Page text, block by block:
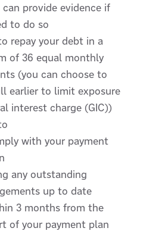
provide evidence if
to do so
repay your debt in a
of 36 equal monthly
(you can choose to
earlier to limit exposure
interest charge (GIC))
with your payment
any outstanding
up to date
3 months from the
of your payment plan